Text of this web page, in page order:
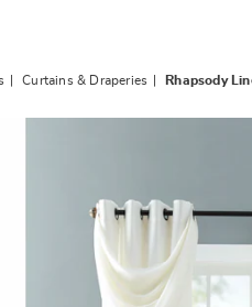
Curtains & Draperies Rhapsody